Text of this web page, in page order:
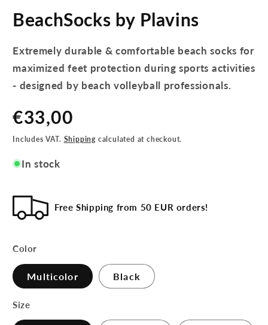
BeachSocks by Plavins
Extremely durable & comfortable beach socks for
maximized feet protection during sports activities
- designed by beach volleyball professionals.
Regular
price
€33,00
Includes VAT. Shippingcalculated at checkout.
In stock
Free Shipping from 50 EUR orders!
Color
Multicolor Black
Size